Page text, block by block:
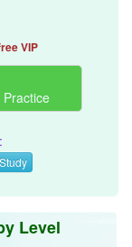
VIP
Level